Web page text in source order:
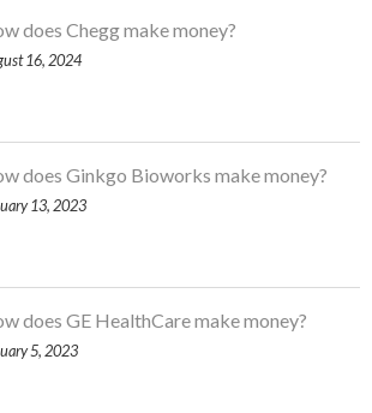
does Chegg make money?
16, 2024
does Ginkgo Bioworks make money?
13, 2023
does GE HealthCare make money?
5, 2023